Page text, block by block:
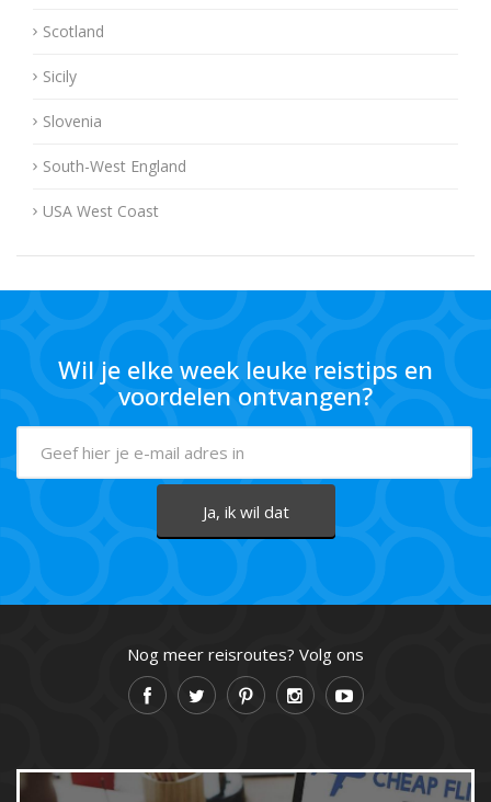
Scotland
Sicily
Slovenia
South-West England
USA West Coast
Wil je elke week leuke reistips en
voordelen ontvangen?
Nog meer reisroutes? Volg ons